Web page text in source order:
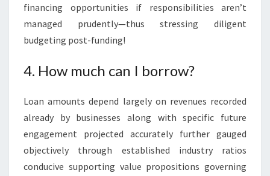
financing opportunities if responsibilities aren’t
managed prudently—thus stressing diligent
budgeting post-funding!
4. How much can I borrow?
Loan amounts depend largely on revenues recorded
already by businesses along with specific future
engagement projected accurately further gauged
objectively through established industry ratios
conducive supporting value propositions governing